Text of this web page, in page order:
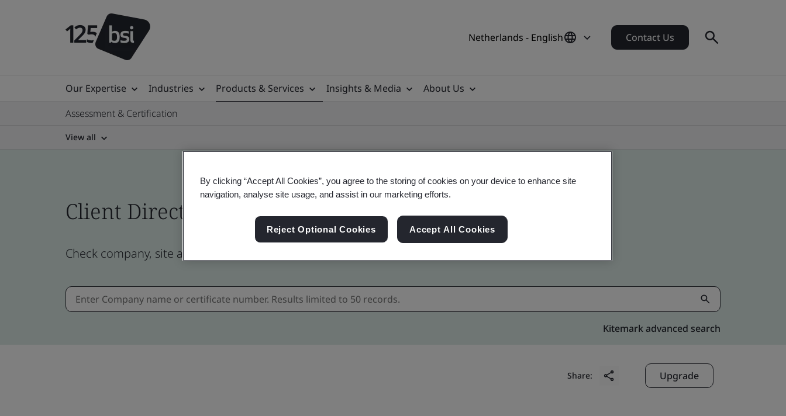
Netherlands - English Contact Us
Our Expertise Industries Products & Services Insights & Media
About Us
Assessment & Certification
View all
Client Directory profile
Check company, site and product certificates - Validation and Verification
Kitemark advanced search
Share: Upgrade
By clicking “Accept All Cookies”, you agree to the storing of cookies on your device to enhance site
navigation, analyse site usage, and assist in our marketing efforts.
Reject Optional Cookies Accept All Cookies